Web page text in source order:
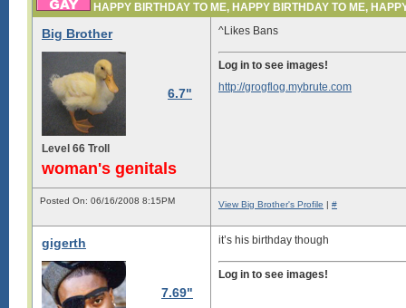
HAPPY BIRTHDAY TO ME, HAPPY BIRTHDAY TO ME,
Big Brother
6.7"
Level 66 Troll
woman's genitals
^Likes Bans
Log in to see images!
http://grogflog.mybrute.com
Posted On: 06/16/2008 8:15PM View Big Brother's Profile | #
gigerth
7.69"
it’s his birthday though
Log in to see images!